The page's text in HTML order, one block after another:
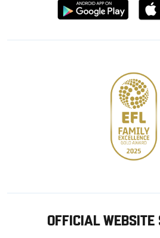
Download
from
from
OFFICIAL WEBSITE